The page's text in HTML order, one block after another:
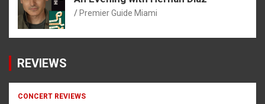
Premier Guide Miami
REVIEWS
CONCERT REVIEWS